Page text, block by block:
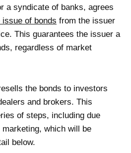
a syndicate of banks, agrees
of bonds from the issuer
This guarantees the issuer a
regardless of market
the bonds to investors
and brokers. This
of steps, including due
which will be
below.